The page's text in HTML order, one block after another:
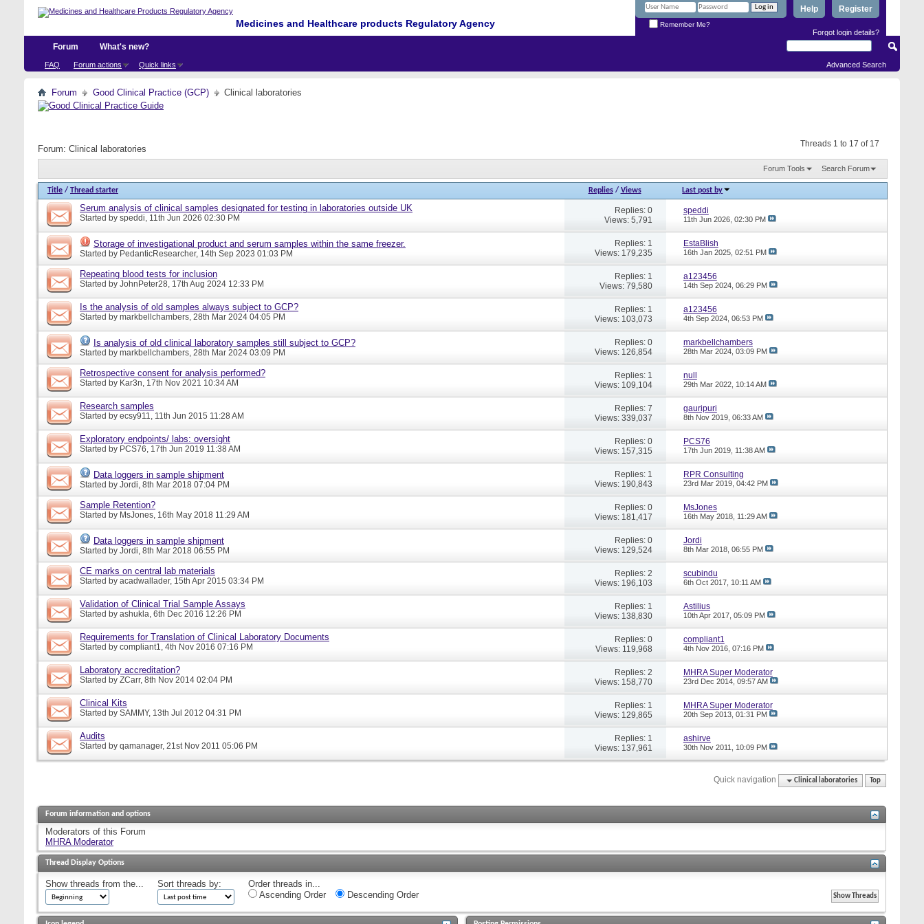
Medicines and Healthcare products Regulatory Agency
Register
Help
Remember Me?
Forgot login details?
Forum
FAQ Forum actions Quick links
What's new?
Advanced Search
Forum Good Clinical Practice (GCP) Clinical laboratories
Threads 1 to 17 of 17
Forum: Clinical laboratories
Forum Tools Search Forum
Title / Thread starter Replies/ Views Last post by
Serum analysis of clinical samples designated for testing in laboratories outside UK
Started by speddi, 11th Jun 2026 02:30 PM
Replies: 0
Views: 5,791
speddi
11th Jun 2026, 02:30 PM
Storage of investigational product and serum samples within the same freezer.
Started by PedanticResearcher, 14th Sep 2023 01:03 PM
Replies: 1
Views: 179,235
EstaBlish
16th Jan 2025, 02:51 PM
Repeating blood tests for inclusion
Started by JohnPeter28, 17th Aug 2024 12:33 PM
Replies: 1
Views: 79,580
a123456
14th Sep 2024, 06:29 PM
Is the analysis of old samples always subject to GCP?
Started by markbellchambers, 28th Mar 2024 04:05 PM
Replies: 1
Views: 103,073
a123456
4th Sep 2024, 06:53 PM
Is analysis of old clinical laboratory samples still subject to GCP?
Started by markbellchambers, 28th Mar 2024 03:09 PM
Replies: 0
Views: 126,854
markbellchambers
28th Mar 2024, 03:09 PM
Retrospective consent for analysis performed?
Started by Kar3n, 17th Nov 2021 10:34 AM
Replies: 1
Views: 109,104
null
29th Mar 2022, 10:14 AM
Research samples
Started by ecsy911, 11th Jun 2015 11:28 AM
Replies: 7
Views: 339,037
gauripuri
8th Nov 2019, 06:33 AM
Exploratory endpoints/ labs: oversight
Started by PCS76, 17th Jun 2019 11:38 AM
Replies: 0
Views: 157,315
PCS76
17th Jun 2019, 11:38 AM
Data loggers in sample shipment
Started by Jordi, 8th Mar 2018 07:04 PM
Replies: 1
Views: 190,843
RPR Consulting
23rd Mar 2019, 04:42 PM
Sample Retention?
Started by MsJones, 16th May 2018 11:29 AM
Replies: 0
Views: 181,417
MsJones
16th May 2018, 11:29 AM
Data loggers in sample shipment
Started by Jordi, 8th Mar 2018 06:55 PM
Replies: 0
Views: 129,524
Jordi
8th Mar 2018, 06:55 PM
CE marks on central lab materials
Started by acadwallader, 15th Apr 2015 03:34 PM
Replies: 2
Views: 196,103
scubindu
6th Oct 2017, 10:11 AM
Validation of Clinical Trial Sample Assays
Started by ashukla, 6th Dec 2016 12:26 PM
Replies: 1
Views: 138,830
Astilius
10th Apr 2017, 05:09 PM
Requirements for Translation of Clinical Laboratory Documents
Started by compliant1, 4th Nov 2016 07:16 PM
Replies: 0
Views: 119,968
compliant1
4th Nov 2016, 07:16 PM
Laboratory accreditation?
Started by ZCarr, 8th Nov 2014 02:04 PM
Replies: 2
Views: 158,770
MHRA Super Moderator
23rd Dec 2014, 09:57 AM
Clinical Kits
Started by SAMMY, 13th Jul 2012 04:31 PM
Replies: 1
Views: 129,865
MHRA Super Moderator
20th Sep 2013, 01:31 PM
Audits
Started by qamanager, 21st Nov 2011 05:06 PM
Replies: 1
Views: 137,961
ashirve
30th Nov 2011, 10:09 PM
Quick navigation Clinical laboratories Top
Forum information and options
Moderators of this Forum
MHRA Moderator
Thread Display Options
Show threads from the... Sort threads by:
Order threads in...
Ascending Order
Descending Order